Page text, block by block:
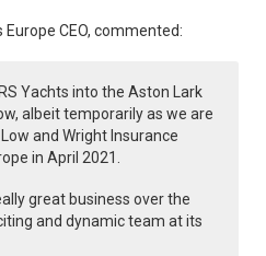
Europe CEO, commented:
Yachts into the Aston Lark
albeit temporarily as we are
and Wright Insurance
in April 2021.
great business over the
and dynamic team at its